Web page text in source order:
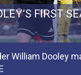
FIRST
William Dooley